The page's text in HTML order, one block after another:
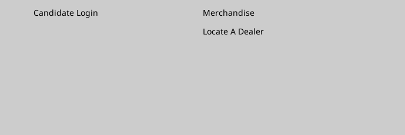
Candidate Login
Merchandise
Locate A Dealer